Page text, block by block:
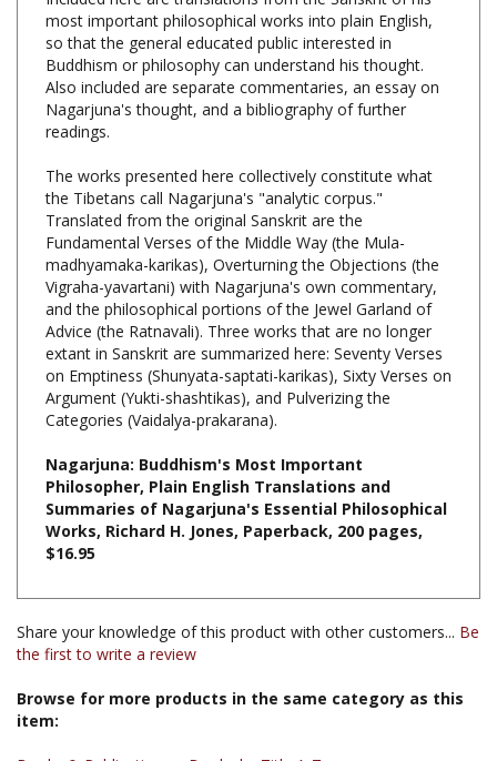
so that the general educated public interested in
Buddhism or philosophy can understand his thought.
Also included are separate commentaries, an essay on
Nagarjuna's thought, and a bibliography of further
readings.
The works presented here collectively constitute what
Translated from the original Sanskrit are the
Fundamental Verses of the Middle Way (the Mula-
madhyamaka-karikas), Overturning the Objections (the
Vigraha-yavartani) with Nagarjuna's own commentary,
and the philosophical portions of the Jewel Garland of
Advice (the Ratnavali). Three works that are no longer
extant in Sanskrit are summarized here: Seventy Verses
on Emptiness (Shunyata-saptati-karikas), Sixty Verses on
Argument (Yukti-shashtikas), and Pulverizing the
Categories (Vaidalya-prakarana).
Nagarjuna: Buddhism's Most Important
Summaries of Nagarjuna's Essential Philosophical
Works, Richard H. Jones, Paperback, 200 pages,
$16.95
Share your knowledge of this product with other customers...Be
Browse for more products in the same category as this
Books & Publications